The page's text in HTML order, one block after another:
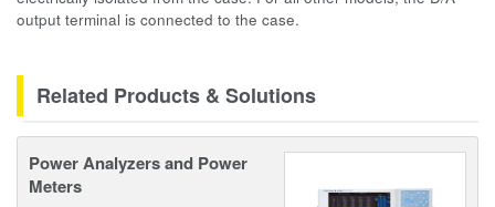
output terminal is connected to the case.
Related Products & Solutions
Power Analyzers and Power
Meters